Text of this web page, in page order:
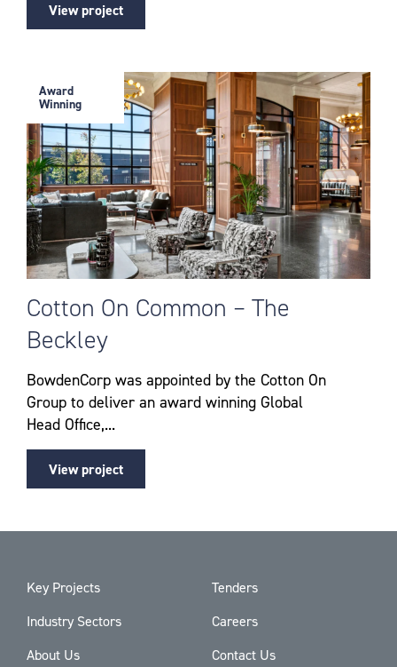
View project
Award
Winning
Cotton On Common – The
Beckley
BowdenCorp was appointed by the Cotton On
Group to deliver an award winning Global
Head Office,...
View project
Key Projects
Industry Sectors
About Us
Tenders
Careers
Contact Us